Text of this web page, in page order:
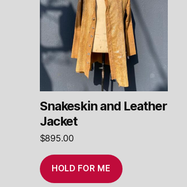
Snakeskin and Leather
Jacket
$895.00
HOLD FOR ME